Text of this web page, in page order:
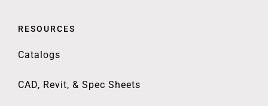
RESOURCES
Catalogs
CAD, Revit, & Spec Sheets